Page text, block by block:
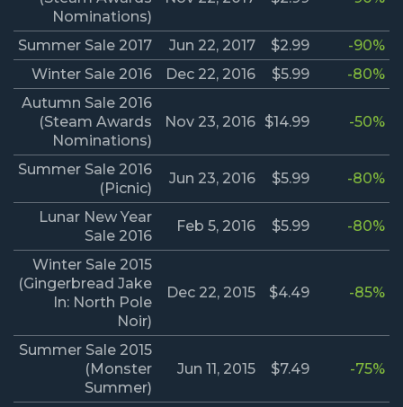
Nominations)
Summer Sale 2017 Jun 22, 2017 $2.99
-90%
Winter Sale 2016
Dec 22, 2016 $5.99
-80%
Autumn Sale 2016
(Steam Awards
Nominations)
Nov 23, 2016 $14.99 -50%
Summer Sale 2016
(Picnic)
Jun 23, 2016 $5.99 -80%
Lunar New Year
Sale 2016
Feb 5, 2016 $5.99 -80%
Winter Sale 2015
(Gingerbread Jake
In: North Pole
Noir)
Dec 22, 2015 $4.49 -85%
Summer Sale 2015
(Monster
Summer)
Jun 11, 2015 $7.49 -75%